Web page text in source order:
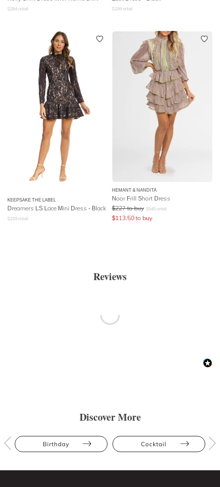
$284 retail $209 retail
KEEPSAKE THE LABEL
Dreamers LS Lace Mini Dress - Black
$229 retail
HEMANT & NANDITA
Noor Frill Short Dress
$227 to buy $545 retail
$113.50 to buy
Reviews
Discover More
Birthday Cocktail